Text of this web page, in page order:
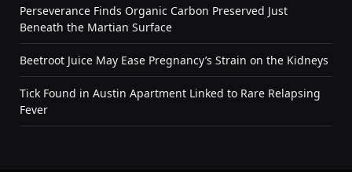
Perseverance Finds Organic Carbon Preserved Just
Beneath the Martian Surface
Beetroot Juice May Ease Pregnancy’s Strain on the Kidneys
Tick Found in Austin Apartment Linked to Rare Relapsing
Fever